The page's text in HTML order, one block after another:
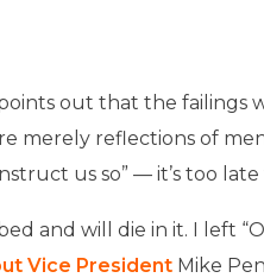
out that the failings
merely reflections of
us so” — it’s too
and will die in it. I left
Vice President Mike